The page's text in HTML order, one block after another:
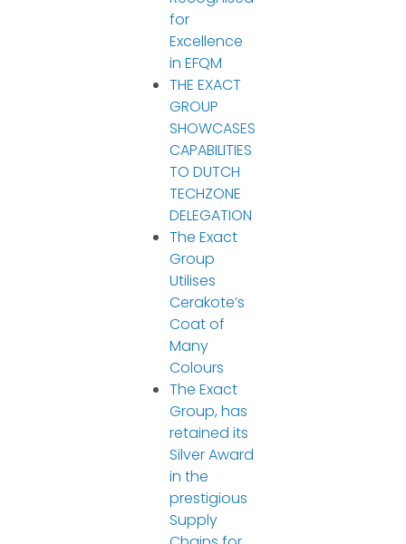
for
Excellence
in EFQM
THE EXACT
GROUP
SHOWCASES
CAPABILITIES
TO DUTCH
TECHZONE
DELEGATION
The Exact
Group
Utilises
Cerakote’s
Coat of
Many
Colours
The Exact
Group, has
retained its
Silver Award
in the
prestigious
Supply